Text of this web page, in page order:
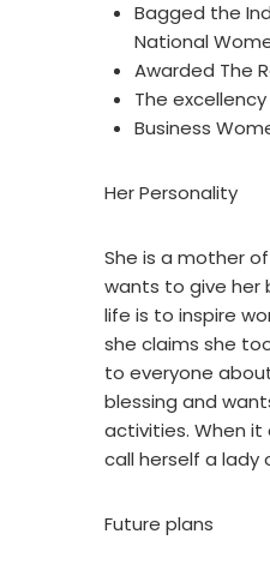
Bagged the
National
Awarded The
The
Business
Her Personality
She is a mother
wants to give her
life is to inspire
she claims she
to everyone
blessing and
activities. When
call herself a lady
Future plans